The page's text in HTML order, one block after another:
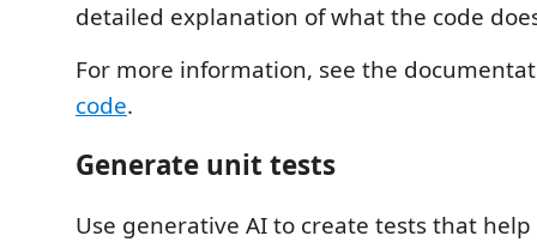
detailed explanation of what the code
For more information, see the
code.
Generate unit tests
Use generative AI to create tests that